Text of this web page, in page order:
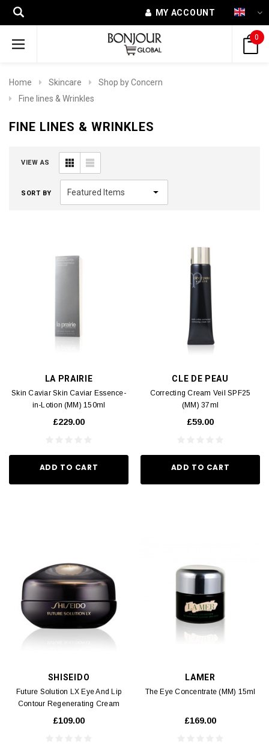
MY ACCOUNT
0
Home Skincare
Shop by Concern
Fine lines & Wrinkles
FINE LINES & WRINKLES
VIEW AS
SORT BY
LA PRAIRIE
Skin Caviar Skin Caviar Essence-
in-Lotion (MM) 150ml
£229.00
ADD TO CART
CLE DE PEAU
Correcting Cream Veil SPF25
(MM) 37ml
£59.00
ADD TO CART
SHISEIDO
Future Solution LX Eye And Lip
Contour Regenerating Cream
£109.00
LAMER
The Eye Concentrate (MM) 15ml
£169.00